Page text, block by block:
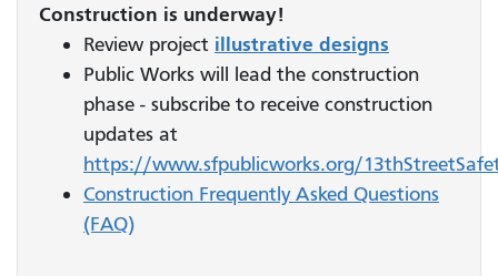
Construction is underway!
Review project illustrative designs
Public Works will lead the construction
phase - subscribe to receive construction
updates at
https://www.sfpublicworks.org/
Construction Frequently Asked Questions
(FAQ)